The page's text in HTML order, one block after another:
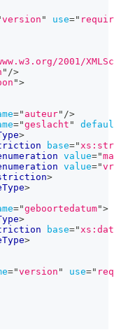
version " use="
2001/
" />
">
=" auteur" />
="geslacht "
>
base="
value="
value="
>
>
="geboortedatum">
>
base="
>
="version " use="